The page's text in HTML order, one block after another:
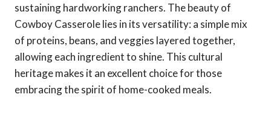
sustaining hardworking ranchers. The beauty of
Cowboy Casserole lies in its versatility: a simple mix
of proteins, beans, and veggies layered together,
allowing each ingredient to shine. This cultural
heritage makes it an excellent choice for those
embracing the spirit of home-cooked meals.